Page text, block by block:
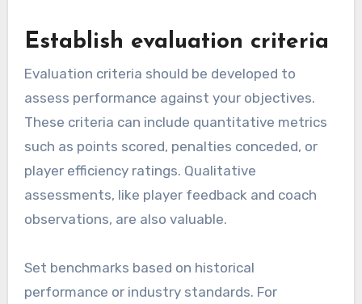
Establish evaluation criteria
Evaluation criteria should be developed to
assess performance against your objectives.
These criteria can include quantitative metrics
such as points scored, penalties conceded, or
player efficiency ratings. Qualitative
assessments, like player feedback and coach
observations, are also valuable.
Set benchmarks based on historical
performance or industry standards. For